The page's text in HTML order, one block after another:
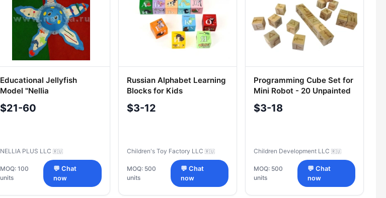
Educational Jellyfish
Model "Nellia
$21-60
NELLIA PLUS LLC 🇷🇺
MOQ: 100
units
💬 Chat
now
Russian Alphabet Learning
Blocks for Kids
$3-12
Children's Toy Factory LLC 🇷🇺
MOQ: 500
units
💬 Chat
now
Programming Cube Set for
Mini Robot - 20 Unpainted
Blocks
$3-18
Children Development LLC 🇷🇺
MOQ: 500
units
💬 Chat
now